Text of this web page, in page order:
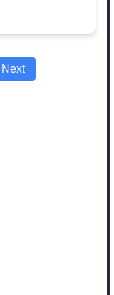
Next